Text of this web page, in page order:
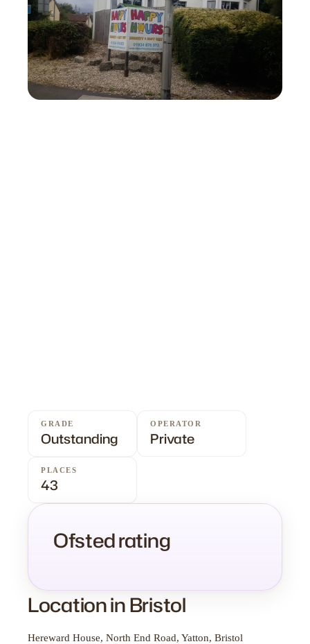
GRADE
Outstanding
OPERATOR
Private
PLACES
43
Ofsted rating
Location in Bristol
Hereward House, North End Road, Yatton, Bristol